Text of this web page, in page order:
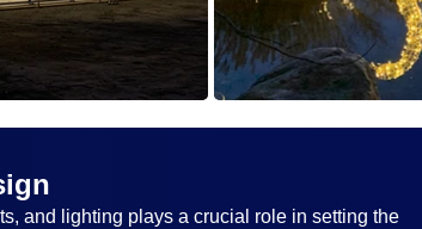
and lighting plays a crucial role in setting the